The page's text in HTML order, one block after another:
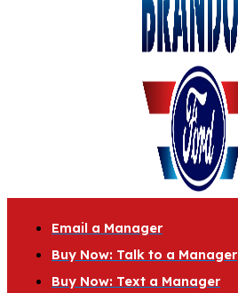
Email a Manager
Buy Now: Talk to a Manager
Buy Now: Text a Manager